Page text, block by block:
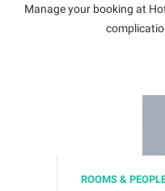
Manage your booking at
ROOMS &